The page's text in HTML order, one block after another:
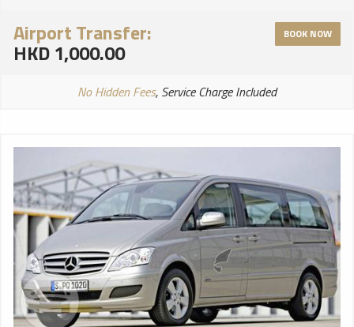
Airport Transfer:
HKD 1,000.00
BOOK NOW
No Hidden Fees, Service Charge Included